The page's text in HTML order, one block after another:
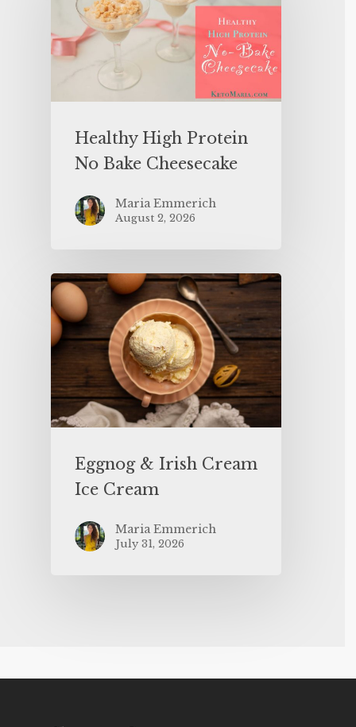
Healthy High Protein
No Bake Cheesecake
Maria Emmerich
August 2, 2026
Eggnog & Irish Cream
Ice Cream
Maria Emmerich
July 31, 2026